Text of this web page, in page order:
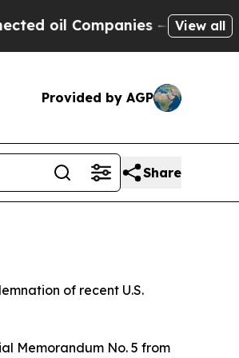
Companies — not View all
Provided by AGP
Share
of recent U.S.
Memorandum No. 5 from